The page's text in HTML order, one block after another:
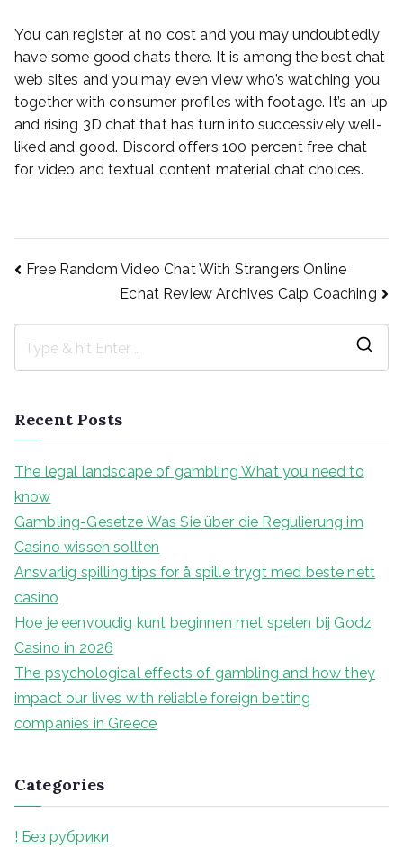
You can register at no cost and you may undoubtedly
have some good chats there. It is among the best chat
web sites and you may even view who’s watching you
together with consumer profiles with footage. It’s an up
and rising 3D chat that has turn into successively well-
liked and good. Discord offers 100 percent free chat
for video and textual content material chat choices.
Post
navigation
Free Random Video Chat With Strangers Online
Echat Review Archives Calp Coaching
Recent Posts
The legal landscape of gambling What you need to
know
Gambling-Gesetze Was Sie über die Regulierung im
Casino wissen sollten
Ansvarlig spilling tips for å spille trygt med beste nett
casino
Hoe je eenvoudig kunt beginnen met spelen bij Godz
Casino in 2026
The psychological effects of gambling and how they
impact our lives with reliable foreign betting
companies in Greece
Categories
! Без рубрики